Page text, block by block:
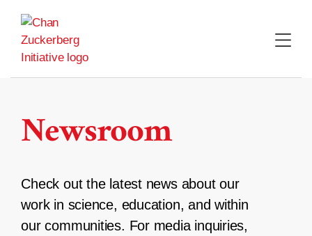
content
Newsroom
Check out the latest news about our
work in science, education, and within
our communities. For media inquiries,